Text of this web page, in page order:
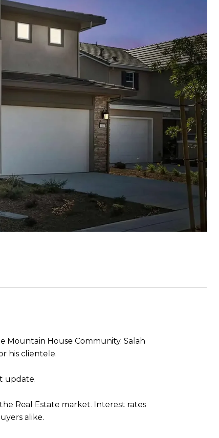
Mountain House Community. Salah
his clientele.
update.
Real Estate market. Interest rates
alike.